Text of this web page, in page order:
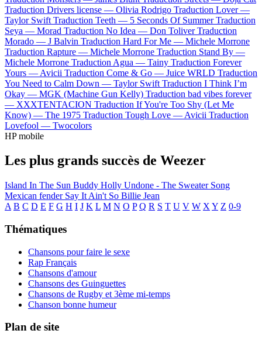
Traduction Drivers license — Olivia Rodrigo Traduction Lover —
Taylor Swift Traduction Teeth — 5 Seconds Of Summer Traduction
Seya — Morad Traduction No Idea — Don Toliver Traduction
Morado — J Balvin Traduction Hard For Me — Michele Morrone
Traduction Rapture — Michele Morrone Traduction Stand By —
Michele Morrone Traduction Agua — Tainy Traduction Forever
Yours — Avicii Traduction Come & Go — Juice WRLD Traduction
You Need to Calm Down — Taylor Swift Traduction I Think I’m
Okay — MGK (Machine Gun Kelly) Traduction bad vibes forever
— XXXTENTACION Traduction If You're Too Shy (Let Me
Know) — The 1975 Traduction Tough Love — Avicii Traduction
Lovefool — Twocolors
HP mobile
Les plus grands succès de Weezer
Island In The Sun Buddy Holly Undone - The Sweater Song
Mexican fender Say It Ain't So Billie Jean
A B C D E F G H I J K L M N O P Q R S T U V W X Y Z 0-9
Thématiques
Chansons pour faire le sexe
Rap Français
Chansons d'amour
Chansons des Guinguettes
Chansons de Rugby et 3ème mi-temps
Chanson bonne humeur
Plan de site